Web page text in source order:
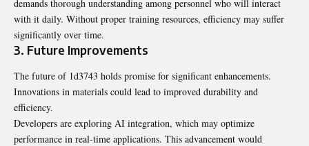
demands thorough understanding among personnel who will interact
with it daily. Without proper training resources, efficiency may suffer
significantly over time.
3. Future Improvements
The future of 1d3743 holds promise for significant enhancements.
Innovations in materials could lead to improved durability and
efficiency.
Developers are exploring AI integration, which may optimize
performance in real-time applications. This advancement would